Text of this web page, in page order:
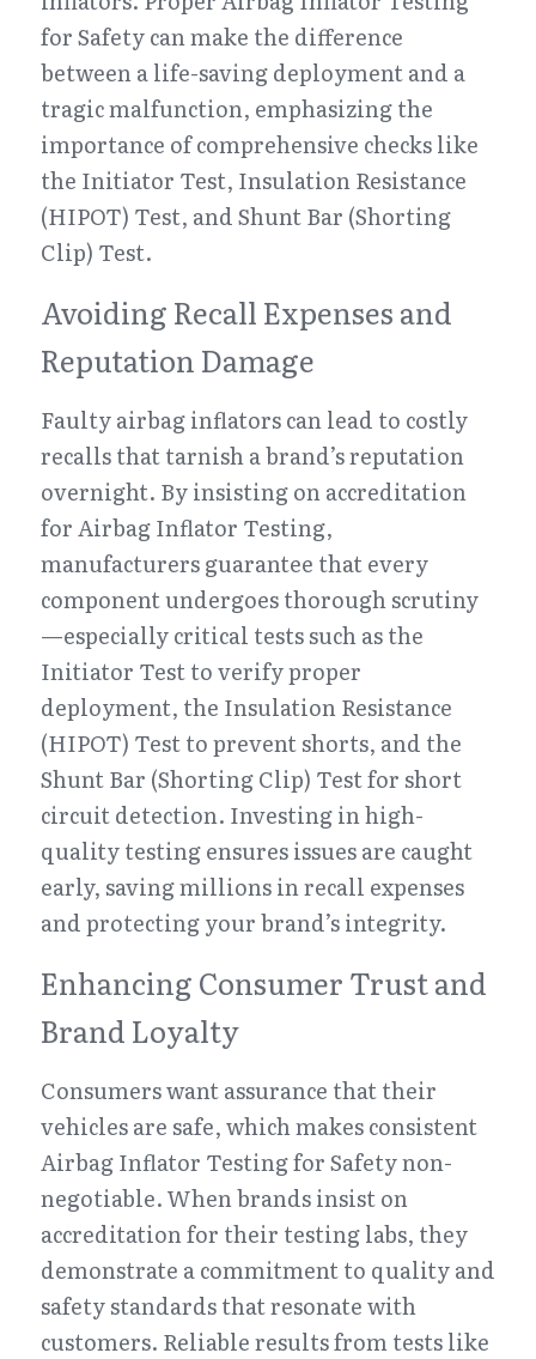
for Safety can make the difference
between a life-saving deployment and a
tragic malfunction, emphasizing the
importance of comprehensive checks like
the Initiator Test, Insulation Resistance
(HIPOT) Test, and Shunt Bar (Shorting
Clip) Test.
Avoiding Recall Expenses and
Reputation Damage
Faulty airbag inflators can lead to costly
recalls that tarnish a brand’s reputation
overnight. By insisting on accreditation
for Airbag Inflator Testing,
manufacturers guarantee that every
component undergoes thorough scrutiny
—especially critical tests such as the
Initiator Test to verify proper
deployment, the Insulation Resistance
(HIPOT) Test to prevent shorts, and the
Shunt Bar (Shorting Clip) Test for short
circuit detection. Investing in high-
quality testing ensures issues are caught
early, saving millions in recall expenses
and protecting your brand’s integrity.
Enhancing Consumer Trust and
Brand Loyalty
Consumers want assurance that their
vehicles are safe, which makes consistent
Airbag Inflator Testing for Safety non-
negotiable. When brands insist on
accreditation for their testing labs, they
demonstrate a commitment to quality and
safety standards that resonate with
customers. Reliable results from tests like